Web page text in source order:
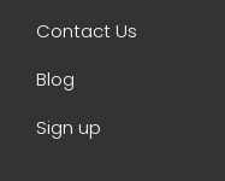
Contact Us
Blog
Sign up